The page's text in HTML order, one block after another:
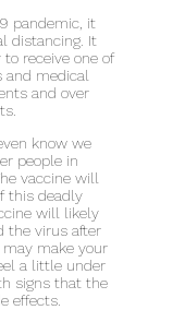
pandemic, it
distancing. It
receive one of
and medical
and over
know we
people in
vaccine will
this deadly
will likely
the virus after
make your
a little under
signs that the
effects.